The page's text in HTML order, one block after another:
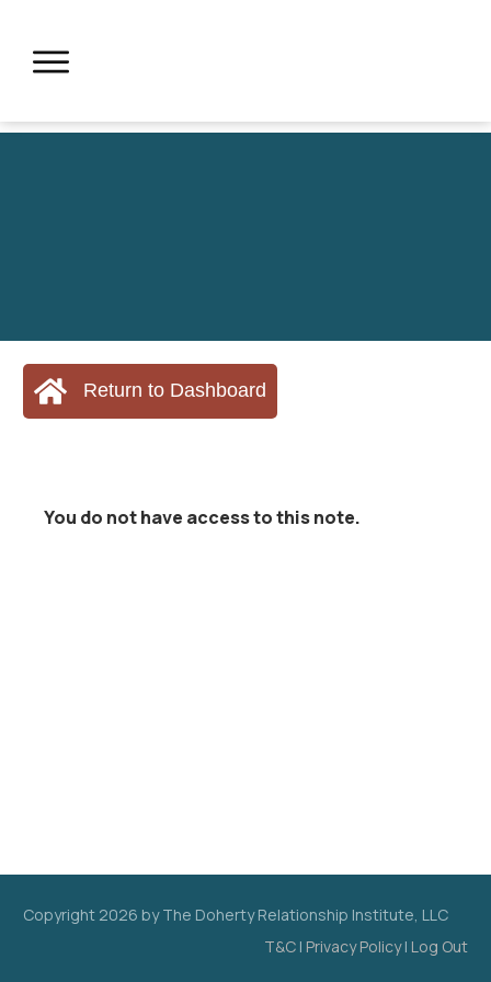
Return to Dashboard
You do not have access to this note.
Copyright 2026 by The Doherty Relationship Institute, LLC
T&C | Privacy Policy| Log Out